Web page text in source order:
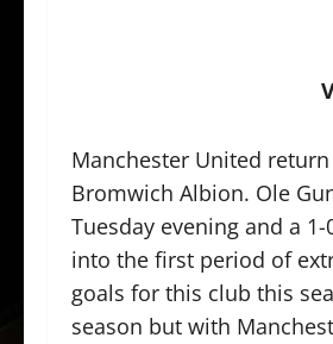
Manchester United
Bromwich Albion. Ole
Tuesday evening and a
into the first period of
goals for this club this
season but with